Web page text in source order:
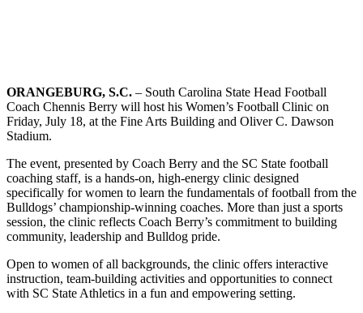
ORANGEBURG, S.C. – South Carolina State Head Football
Coach Chennis Berry will host his Women’s Football Clinic on
Friday, July 18, at the Fine Arts Building and Oliver C. Dawson
Stadium.
The event, presented by Coach Berry and the SC State football
coaching staff, is a hands-on, high-energy clinic designed
specifically for women to learn the fundamentals of football from the
Bulldogs’ championship-winning coaches. More than just a sports
session, the clinic reflects Coach Berry’s commitment to building
community, leadership and Bulldog pride.
Open to women of all backgrounds, the clinic offers interactive
instruction, team-building activities and opportunities to connect
with SC State Athletics in a fun and empowering setting.